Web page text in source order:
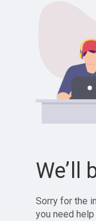
We’ll
Sorry for the
you need